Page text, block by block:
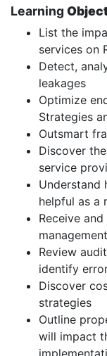
Learning
List the
services on
Detect,
leakages
Optimize
Strategies
Outsmart
Discover
service
Understand
helpful as a
Receive
Review
identify
Discover
strategies
Outline
will impact